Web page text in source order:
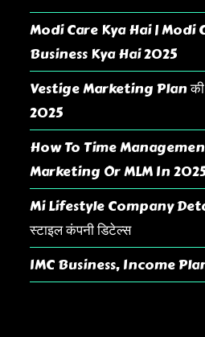
Modi Care Kya Hai | Modi
Business Kya Hai 2025
Vestige Marketing Plan की
2025
How To Time
Marketing Or MLM In
Mi Lifestyle Company
स्टाइल कंपनी डिटेल्स
IMC Business, Income Plan